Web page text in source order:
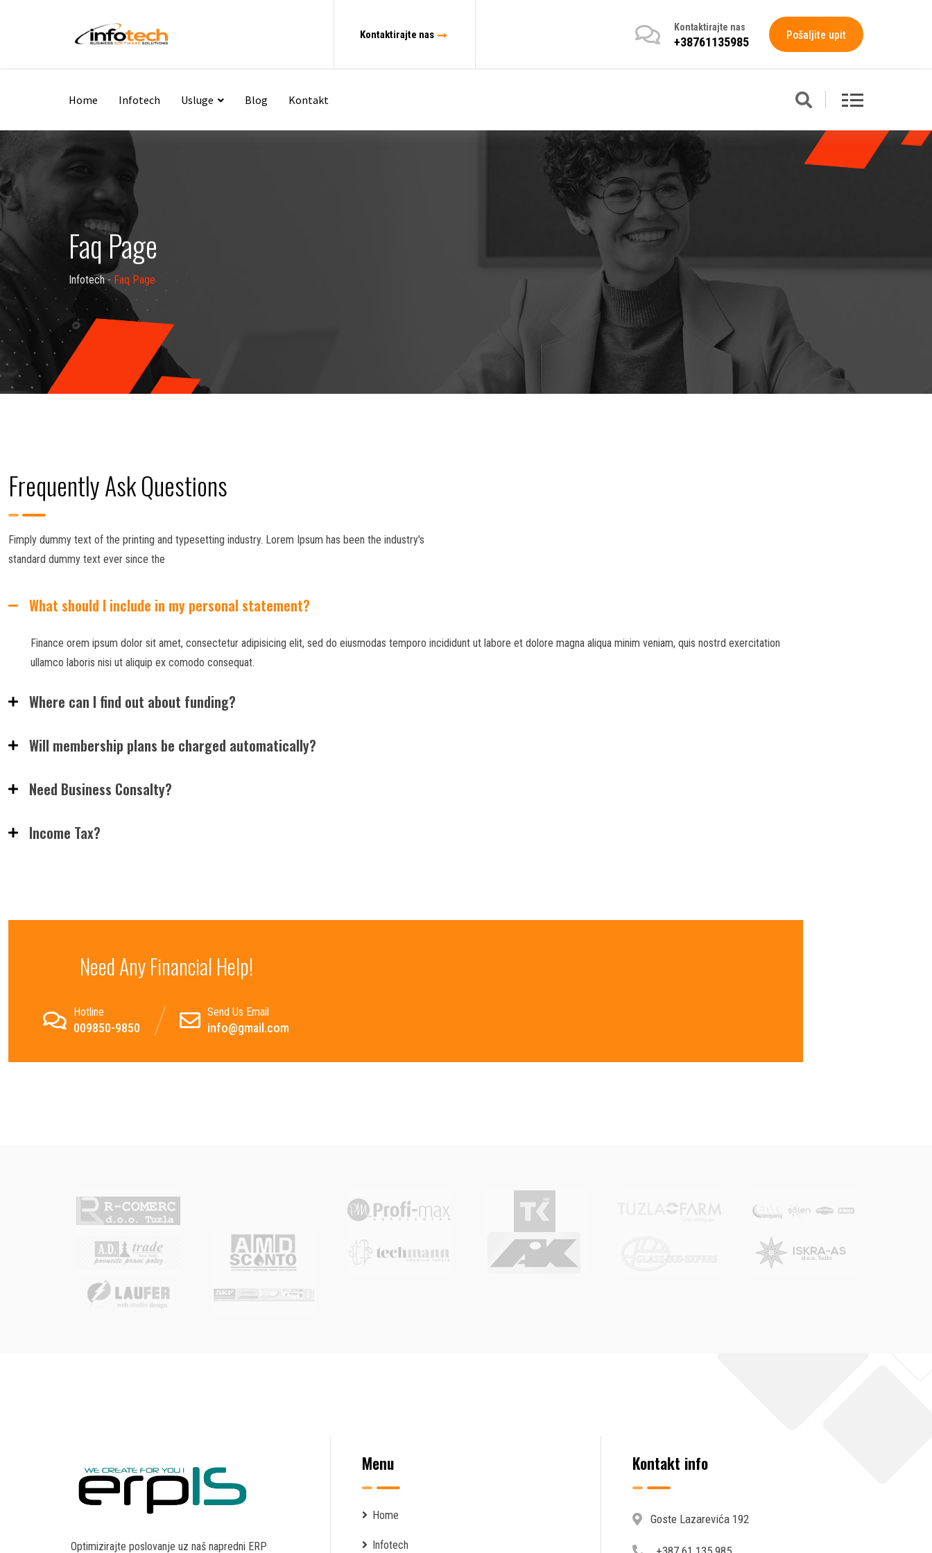
Kontaktirajte nas
Kontaktirajte nas
+38761135985 Pošaljite upit
Home Infotech Usluge Blog Kontakt
Faq Page
Infotech- Faq Page
Frequently Ask Questions
Fimply dummy text of the printing and typesetting industry. Lorem Ipsum has been the industry's
standard dummy text ever since the
What should I include in my personal statement?
Finance orem ipsum dolor sit amet, consectetur adipisicing elit, sed do eiusmodas temporo incididunt ut labore et dolore magna aliqua minim veniam, quis nostrd exercitation
ullamco laboris nisi ut aliquip ex comodo consequat.
Where can I find out about funding?
Will membership plans be charged automatically?
Need Business Consalty?
Income Tax?
Need Any Financial Help!
Hotline
009850-9850
Send Us Email
info@gmail.com
Optimizirajte poslovanje uz naš napredni ERP
Menu
Home
Infotech
Kontakt info
Goste Lazarevića 192